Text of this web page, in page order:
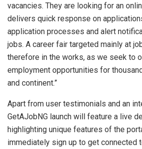
vacancies. They are looking for an
delivers quick response on
application processes and alert
jobs. A career fair targeted mainly at
therefore in the works, as we seek to
employment opportunities for
and continent.”
Apart from user testimonials and an
GetAJobNG launch will feature a live
highlighting unique features of the
immediately sign up to get connected